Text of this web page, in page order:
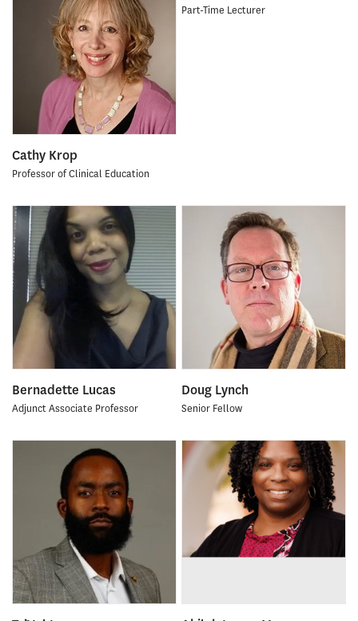
Cathy Krop
Professor of Clinical Education
Part-Time Lecturer
Bernadette Lucas
Adjunct Associate Professor
Doug Lynch
Senior Fellow